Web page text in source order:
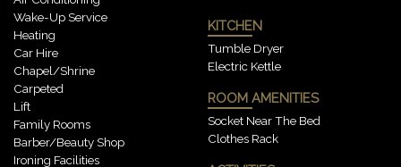
Wake-Up Service
Heating
Car Hire
Chapel/shrine
Carpeted
Lift
Family Rooms
Barber/beauty Shop
Ironing Facilities
KITCHEN
Tumble Dryer
Electric Kettle
ROOM AMENITIES
Socket Near The Bed
Clothes Rack